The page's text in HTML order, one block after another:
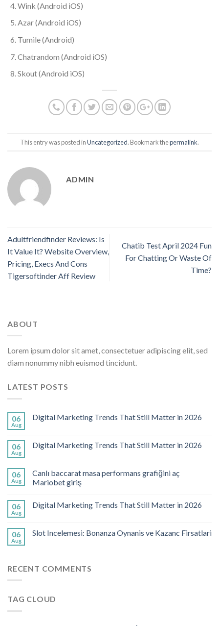
Wink (Android iOS)
Azar (Android iOS)
Tumile (Android)
Chatrandom (Android iOS)
Skout (Android iOS)
This entry was posted inUncategorized. Bookmark thepermalink.
ADMIN
Adultfriendfinder Reviews: Is
It Value It? Website Overview,
Pricing, Execs And Cons
Tigersoftinder Aff Review
Chatib Test April 2024 Fun
For Chatting Or Waste Of
Time?
ABOUT
Lorem ipsum dolor sit amet, consectetuer adipiscing elit, sed
diam nonummy nibh euismod tincidunt.
LATEST POSTS
06
Aug
Digital Marketing Trends That Still Matter in 2026
06
Aug
Digital Marketing Trends That Still Matter in 2026
06
Aug
Canlı baccarat masa performans grafiğini aç
Mariobet giriş
06
Aug
Digital Marketing Trends That Still Matter in 2026
06
Aug
Slot Incelemesi: Bonanza Oynanis ve Kazanc Firsatlari
RECENT COMMENTS
TAG CLOUD